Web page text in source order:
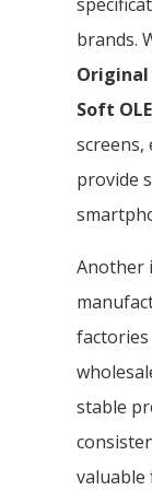
brands.
Original
Soft
screens,
provide
Another
stable